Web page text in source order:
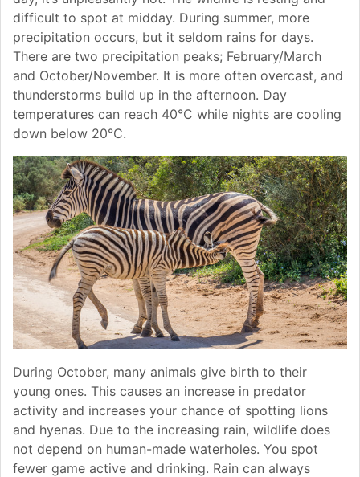
difficult to spot at midday. During summer, more
precipitation occurs, but it seldom rains for days.
There are two precipitation peaks; February/March
and October/November. It is more often overcast, and
thunderstorms build up in the afternoon. Day
temperatures can reach 40°C while nights are cooling
down below 20°C.
During October, many animals give birth to their
young ones. This causes an increase in predator
activity and increases your chance of spotting lions
and hyenas. Due to the increasing rain, wildlife does
not depend on human-made waterholes. You spot
fewer game active and drinking. Rain can always